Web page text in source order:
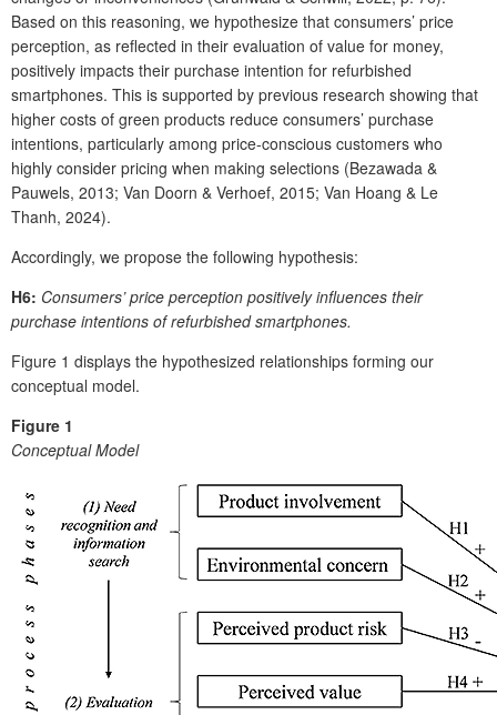
Based on this reasoning, we hypothesize that consumers’ price
perception, as reflected in their evaluation of value for money,
positively impacts their purchase intention for refurbished
smartphones. This is supported by previous research showing that
higher costs of green products reduce consumers’ purchase
intentions, particularly among price-conscious customers who
highly consider pricing when making selections (Bezawada &
Pauwels, 2013; Van Doorn & Verhoef, 2015; Van Hoang & Le
Thanh, 2024).
Accordingly, we propose the following hypothesis:
H6: Consumers’ price perception positively influences their
purchase intentions of refurbished smartphones.
Figure 1 displays the hypothesized relationships forming our
conceptual model.
Figure 1
Conceptual Model